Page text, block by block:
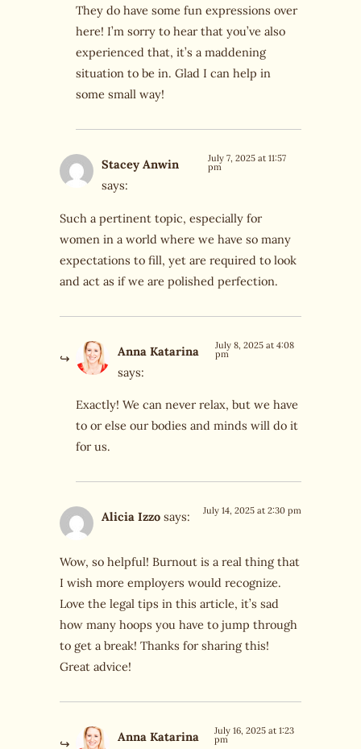
They do have some fun expressions over
here! I’m sorry to hear that you’ve also
experienced that, it’s a maddening
situation to be in. Glad I can help in
some small way!
Stacey Anwin
says:
July 7, 2025 at 11:57
pm
Such a pertinent topic, especially for
women in a world where we have so many
expectations to fill, yet are required to look
and act as if we are polished perfection.
Anna Katarina
says:
July 8, 2025 at 4:08
pm
Exactly! We can never relax, but we have
to or else our bodies and minds will do it
for us.
Alicia Izzo says: July 14, 2025 at 2:30 pm
Wow, so helpful! Burnout is a real thing that
I wish more employers would recognize.
Love the legal tips in this article, it’s sad
how many hoops you have to jump through
to get a break! Thanks for sharing this!
Great advice!
Anna Katarina
July 16, 2025 at 1:23
pm